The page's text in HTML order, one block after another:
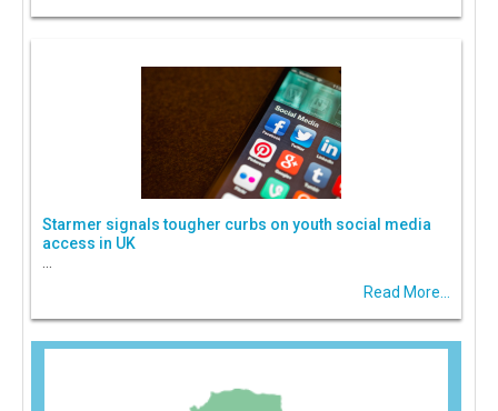
Starmer signals tougher curbs on youth social media
access in UK
Read More...